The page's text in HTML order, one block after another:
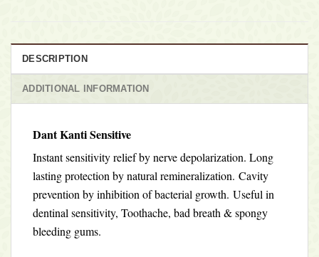
DESCRIPTION
ADDITIONAL INFORMATION
Dant Kanti Sensitive
Instant sensitivity relief by nerve depolarization. Long
lasting protection by natural remineralization. Cavity
prevention by inhibition of bacterial growth. Useful in
dentinal sensitivity, Toothache, bad breath & spongy
bleeding gums.